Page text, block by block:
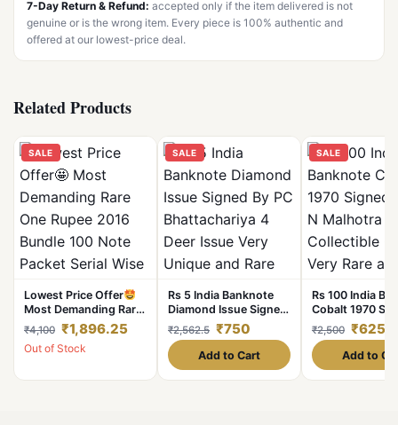
7-Day Return & Refund: accepted only if the item delivered is not
genuine or is the wrong item. Every piece is 100% authentic and
offered at our lowest-price deal.
Related Products
SALE
Lowest Price Offer
Most Demanding Rare
One Rupee 2016
Bundle 100 Note
Packet Serial Wise
By Ratan P Watal
₹4,100 ₹1,896.25
Out of Stock
SALE
Rs 5 India Banknote
Diamond Issue Signed
By PC Bhattachariya 4
Deer Issue Very
Unique and Rare
1960s Issue UNC
₹2,562.5 ₹750
Add to Cart
SALE
Rs 100 India
Cobalt 1970
R N Malhotra
Collectible
Rare and
₹2,500 ₹625
Add to